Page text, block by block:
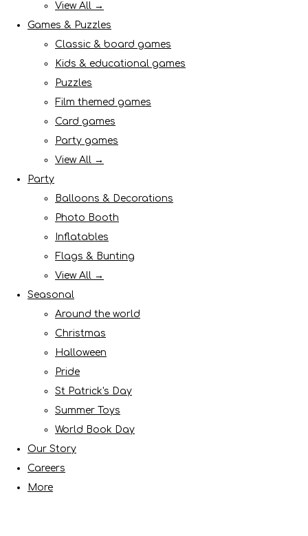
View All →
Games & Puzzles
Classic & board games
Kids & educational games
Puzzles
Film themed games
Card games
Party games
View All →
Party
Balloons & Decorations
Photo Booth
Inflatables
Flags & Bunting
View All →
Seasonal
Around the world
Christmas
Halloween
Pride
St Patrick's Day
Summer Toys
World Book Day
Our Story
Careers
More